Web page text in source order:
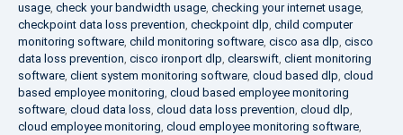
usage, check your bandwidth usage, checking your internet usage,
checkpoint data loss prevention, checkpoint dlp, child computer
monitoring software, child monitoring software, cisco asa dlp, cisco
data loss prevention, cisco ironport dlp, clearswift, client monitoring
software, client system monitoring software, cloud based dlp, cloud
based employee monitoring, cloud based employee monitoring
software, cloud data loss, cloud data loss prevention, cloud dlp,
cloud employee monitoring, cloud employee monitoring software,